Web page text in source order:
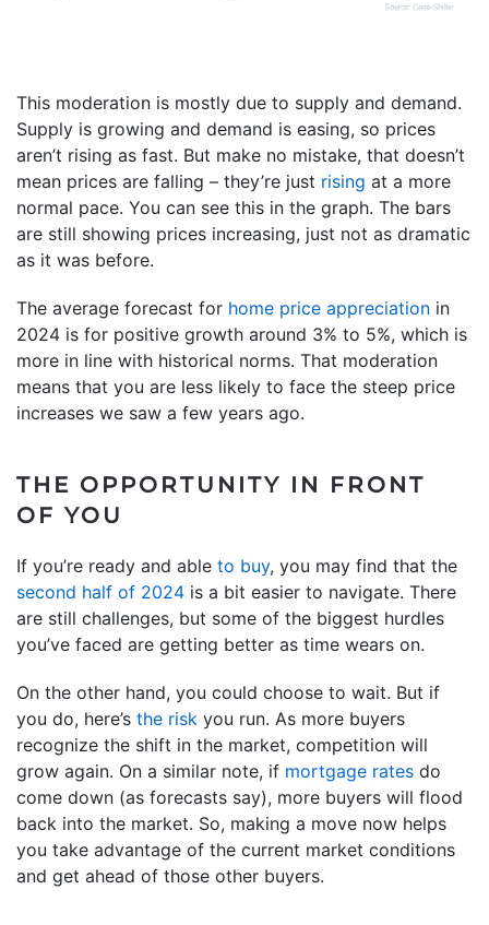
This moderation is mostly due to supply and demand.
Supply is growing and demand is easing, so prices
aren’t rising as fast. But make no mistake, that doesn’t
mean prices are falling – they’re just rising at a more
normal pace. You can see this in the graph. The bars
are still showing prices increasing, just not as dramatic
as it was before.
The average forecast for home price appreciation in
2024 is for positive growth around 3% to 5%, which is
more in line with historical norms. That moderation
means that you are less likely to face the steep price
increases we saw a few years ago.
THE OPPORTUNITY IN FRONT
OF YOU
If you’re ready and able to buy, you may find that the
second half of 2024 is a bit easier to navigate. There
are still challenges, but some of the biggest hurdles
you’ve faced are getting better as time wears on.
On the other hand, you could choose to wait. But if
you do, here’s the risk you run. As more buyers
recognize the shift in the market, competition will
grow again. On a similar note, if mortgage rates do
come down (as forecasts say), more buyers will flood
back into the market. So, making a move now helps
you take advantage of the current market conditions
and get ahead of those other buyers.